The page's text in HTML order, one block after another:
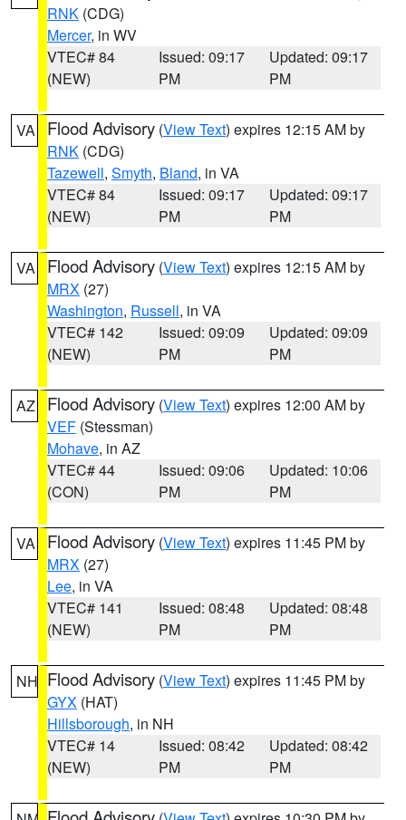
RNK (CDG)
Mercer, in WV
VTEC# 84
(NEW)
Issued: 09:17
PM
Updated: 09:17
PM
VA Flood Advisory (View Text) expires 12:15 AM by
RNK (CDG)
Tazewell, Smyth, Bland, in VA
VTEC# 84
(NEW)
Issued: 09:17
PM
Updated: 09:17
PM
VA Flood Advisory (View Text) expires 12:15 AM by
MRX (27)
Washington, Russell, in VA
VTEC# 142
(NEW)
Issued: 09:09
PM
Updated: 09:09
PM
AZ Flood Advisory (View Text) expires 12:00 AM by
VEF (Stessman)
Mohave, in AZ
VTEC# 44
(CON)
Issued: 09:06
PM
Updated: 10:06
PM
VA Flood Advisory (View Text) expires 11:45 PM by
MRX (27)
Lee, in VA
VTEC# 141
(NEW)
Issued: 08:48
PM
Updated: 08:48
PM
NH Flood Advisory (View Text) expires 11:45 PM by
GYX (HAT)
Hillsborough, in NH
VTEC# 14
(NEW)
Issued: 08:42
PM
Updated: 08:42
PM